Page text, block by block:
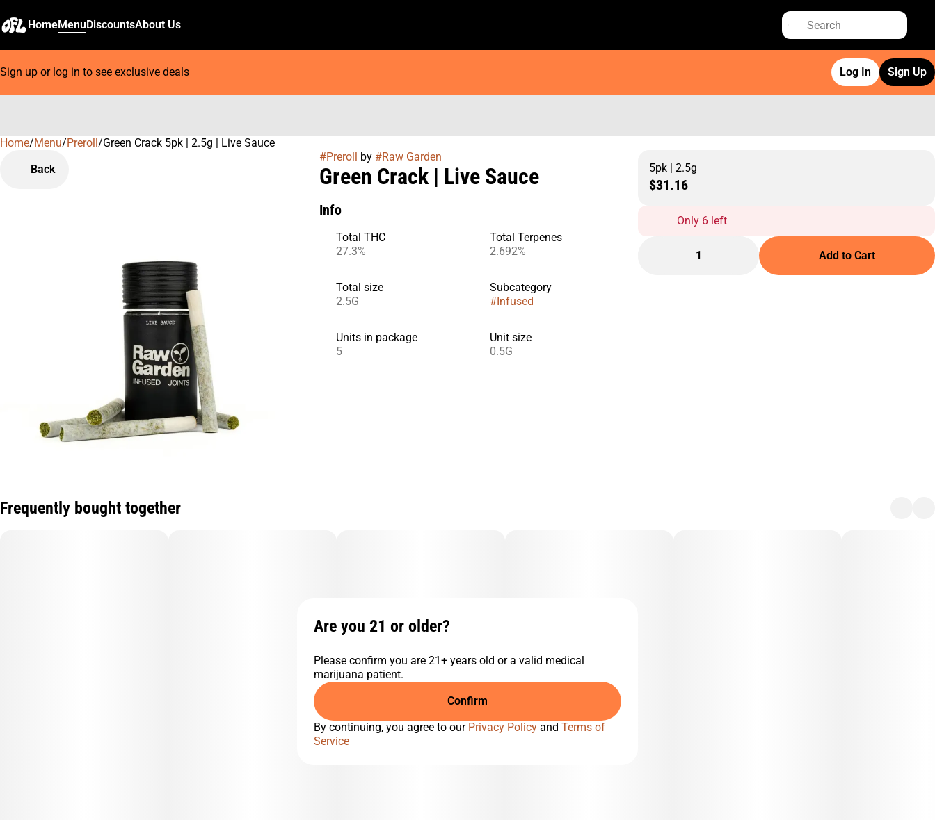
HomeMenuDiscountsAbout Us
Sign up or log in to see exclusive deals Log In Sign Up
Home/Menu/Preroll/Green Crack 5pk | 2.5g | Live Sauce
Back
#Preroll by #Raw Garden
Green Crack | Live Sauce
Info
Total THC
27.3%
Total Terpenes
2.692%
Total size
2.5G
Subcategory
#Infused
Units in package
5
Unit size
0.5G
5pk | 2.5g
$31.16
Only 6 left
1 Add to Cart
Frequently bought together
0
Are you 21 or older?
Please confirm you are 21+ years old or a valid medical
marijuana patient.
Confirm
By continuing, you agree to our Privacy Policy and Terms of
Service